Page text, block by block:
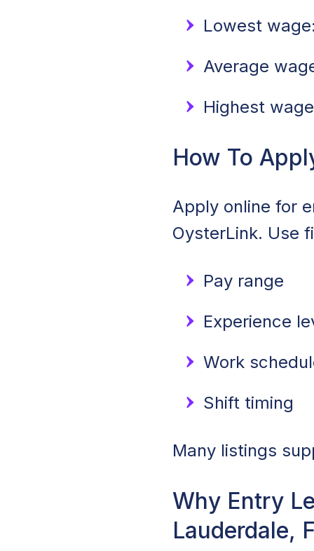
Lowest
Average
Highest
How To
Apply online for
OysterLink. Use
Pay range
Experience
Work
Shift timing
Many listings
Why Entry
Lauderdale,